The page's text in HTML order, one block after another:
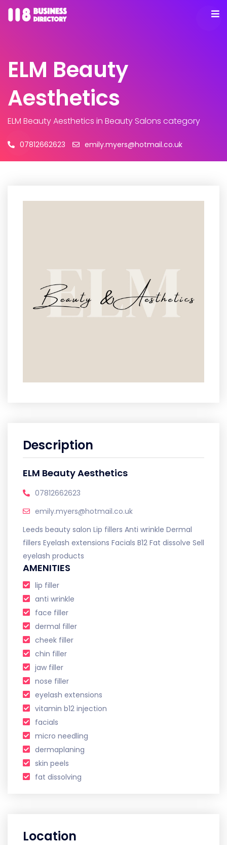
ELM Beauty
Aesthetics
ELM Beauty Aesthetics in Beauty Salons category
07812662623 emily.myers@hotmail.co.uk
Description
ELM Beauty Aesthetics
07812662623
emily.myers@hotmail.co.uk
Leeds beauty salon Lip fillers Anti wrinkle Dermal
fillers Eyelash extensions Facials B12 Fat dissolve Sell
eyelash products
AMENITIES
lip filler
anti wrinkle
face filler
dermal filler
cheek filler
chin filler
jaw filler
nose filler
eyelash extensions
vitamin b12 injection
facials
micro needling
dermaplaning
skin peels
fat dissolving
Location